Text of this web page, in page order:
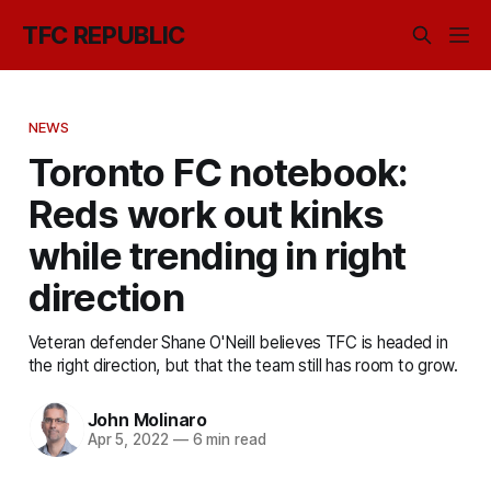
TFC REPUBLIC
NEWS
Toronto FC notebook:
Reds work out kinks
while trending in right
direction
Veteran defender Shane O'Neill believes TFC is headed in
the right direction, but that the team still has room to grow.
John Molinaro
Apr 5, 2022 —6 min read